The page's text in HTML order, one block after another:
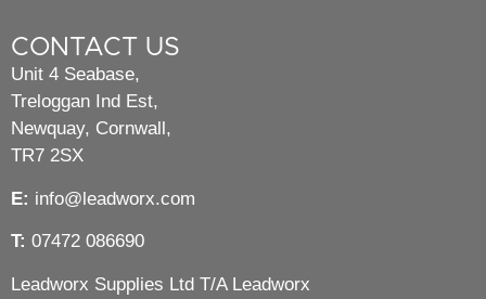
CONTACT US
Unit 4 Seabase,
Treloggan Ind Est,
Newquay, Cornwall,
TR7 2SX
E: info@leadworx.com
T: 07472 086690
Leadworx Supplies Ltd T/A Leadworx